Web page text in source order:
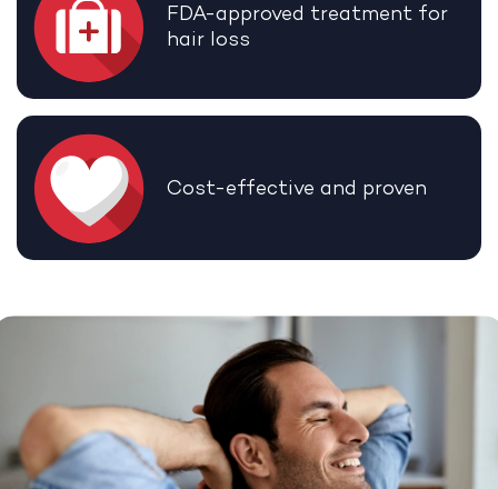
FDA-approved treatment for
hair loss
Cost-effective and proven